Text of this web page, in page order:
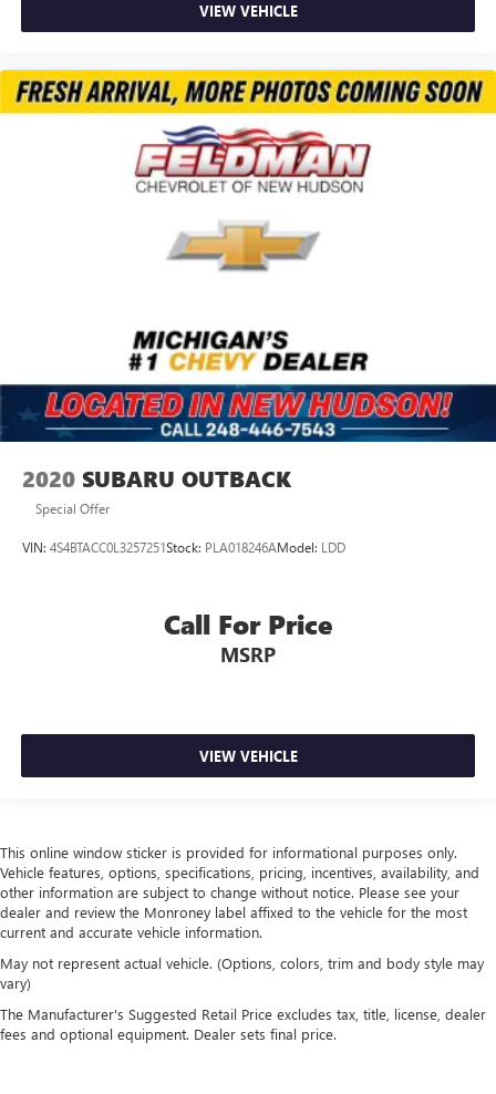
VIEW VEHICLE
2020 SUBARU OUTBACK
Special Offer
VIN: 4S4BTACC0L3257251Stock: PLA018246AModel: LDD
Call For Price
MSRP
VIEW VEHICLE
This online window sticker is provided for informational purposes only.
Vehicle features, options, specifications, pricing, incentives, availability, and
other information are subject to change without notice. Please see your
dealer and review the Monroney label affixed to the vehicle for the most
current and accurate vehicle information.
May not represent actual vehicle. (Options, colors, trim and body style may
vary)
The Manufacturer's Suggested Retail Price excludes tax, title, license, dealer
fees and optional equipment. Dealer sets final price.